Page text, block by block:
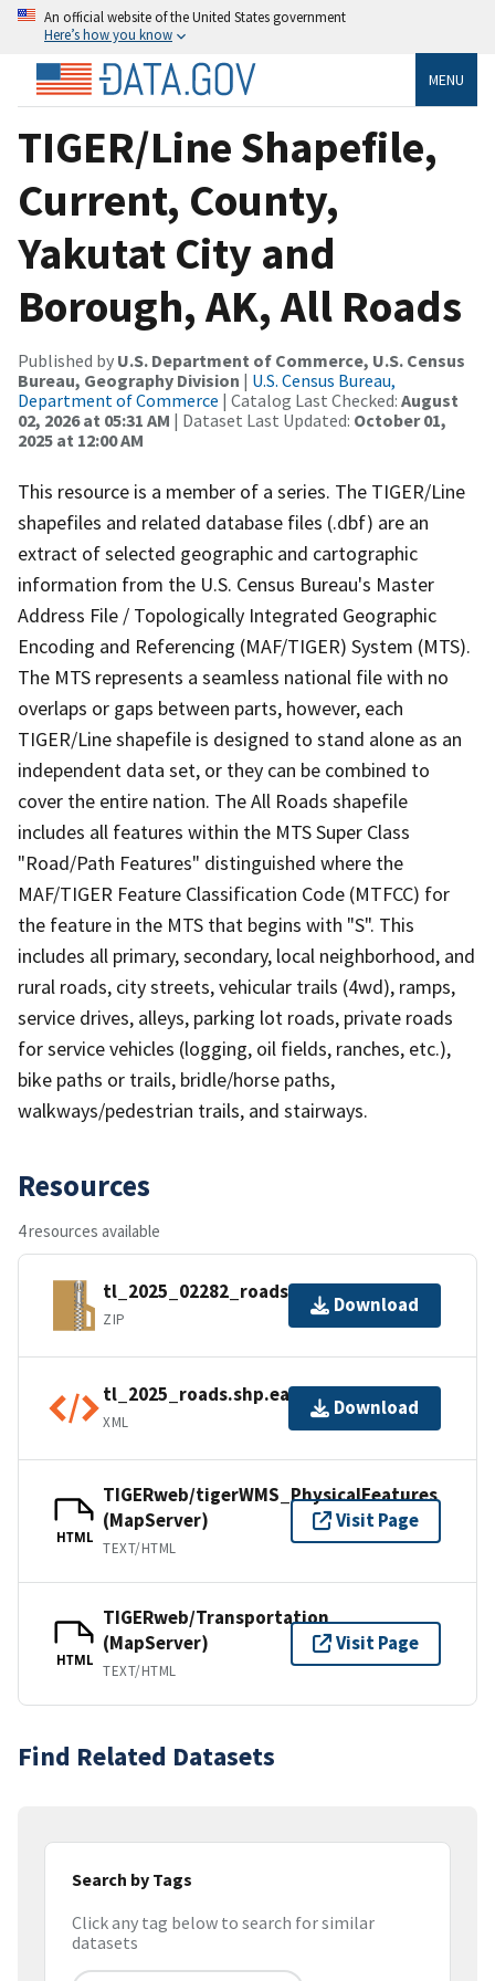
An official website of the United States government
Here’s how you know
MENU
TIGER/Line Shapefile,
Current, County,
Yakutat City and
Borough, AK, All Roads
Published by U.S. Department of Commerce, U.S. Census
Bureau, Geography Division | U.S. Census Bureau,
Department of Commerce | Catalog Last Checked: August
02, 2026 at 05:31 AM | Dataset Last Updated: October 01,
2025 at 12:00 AM
This resource is a member of a series. The TIGER/Line
shapefiles and related database files (.dbf) are an
extract of selected geographic and cartographic
information from the U.S. Census Bureau's Master
Address File / Topologically Integrated Geographic
Encoding and Referencing (MAF/TIGER) System (MTS).
The MTS represents a seamless national file with no
overlaps or gaps between parts, however, each
TIGER/Line shapefile is designed to stand alone as an
independent data set, or they can be combined to
cover the entire nation. The All Roads shapefile
includes all features within the MTS Super Class
"Road/Path Features" distinguished where the
MAF/TIGER Feature Classification Code (MTFCC) for
the feature in the MTS that begins with "S". This
includes all primary, secondary, local neighborhood, and
rural roads, city streets, vehicular trails (4wd), ramps,
service drives, alleys, parking lot roads, private roads
for service vehicles (logging, oil fields, ranches, etc.),
bike paths or trails, bridle/horse paths,
walkways/pedestrian trails, and stairways.
Resources
4 resources available
tl_2025_02282_roads.zip
ZIP
Download
tl_2025_roads.shp.ea.iso.xml
XML
Download
HTML
TIGERweb/tigerWMS_PhysicalFeatures
(MapServer)
TEXT/HTML
Visit Page
HTML
TIGERweb/Transportation
(MapServer)
TEXT/HTML
Visit Page
Find Related Datasets
Search by Tags
Click any tag below to search for similar
datasets